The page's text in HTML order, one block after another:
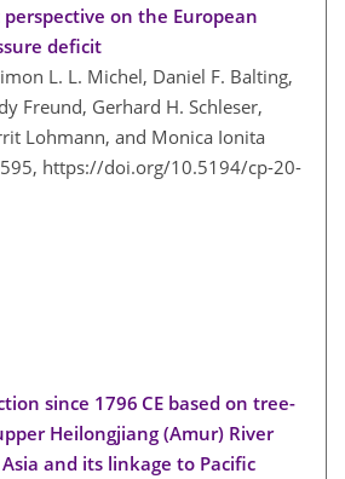
on the European
deficit
L. L. Michel, Daniel F. Balting,
Freund, Gerhard H. Schleser,
Lohmann, and Monica Ionita
https://doi.org/10.5194/cp-20-
since 1796 CE based on tree-
Heilongjiang (Amur) River
and its linkage to Pacific